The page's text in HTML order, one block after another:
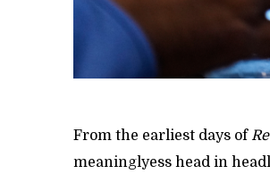
From the earliest days of
meaninglyess head in